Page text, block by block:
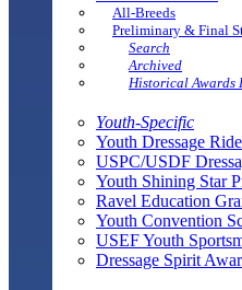
All-Breeds
Preliminary & Final
Search
Archived
Historical Awards
Youth-Specific
Youth Dressage
USPC/USDF
Youth Shining Star
Ravel Education
Youth Convention
USEF Youth
Dressage Spirit